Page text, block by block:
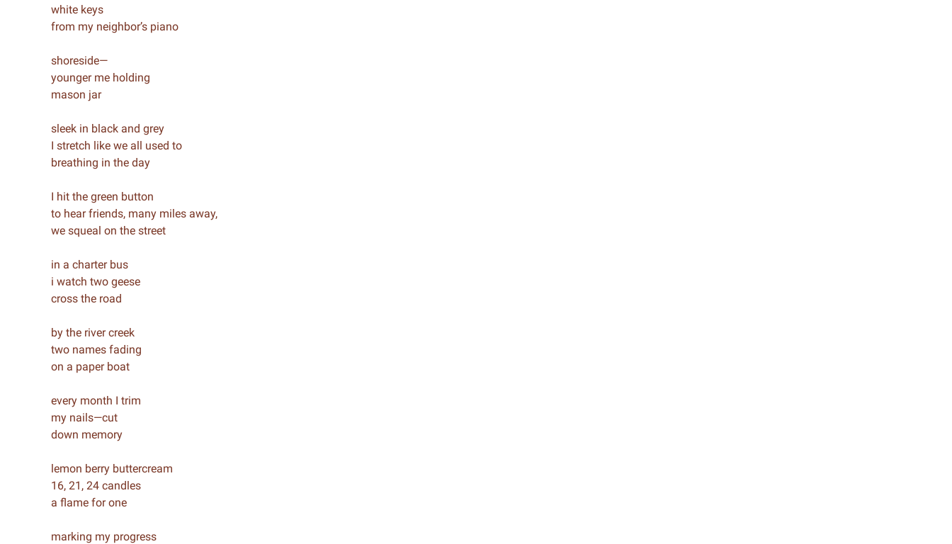
white keys
from my neighbor’s piano
shoreside—
younger me holding
mason jar
sleek in black and grey
I stretch like we all used to
breathing in the day
I hit the green button
to hear friends, many miles away,
we squeal on the street
in a charter bus
i watch two geese
cross the road
by the river creek
two names fading
on a paper boat
every month I trim
my nails—cut
down memory
lemon berry buttercream
16, 21, 24 candles
a flame for one
marking my progress